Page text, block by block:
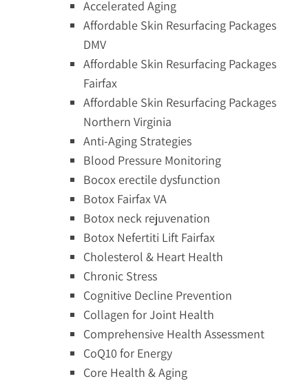
Accelerated Aging
Affordable Skin Resurfacing Packages
DMV
Affordable Skin Resurfacing Packages
Fairfax
Affordable Skin Resurfacing Packages
Northern Virginia
Anti-Aging Strategies
Blood Pressure Monitoring
Bocox erectile dysfunction
Botox Fairfax VA
Botox neck rejuvenation
Botox Nefertiti Lift Fairfax
Cholesterol & Heart Health
Chronic Stress
Cognitive Decline Prevention
Collagen for Joint Health
Comprehensive Health Assessment
CoQ10 for Energy
Core Health & Aging